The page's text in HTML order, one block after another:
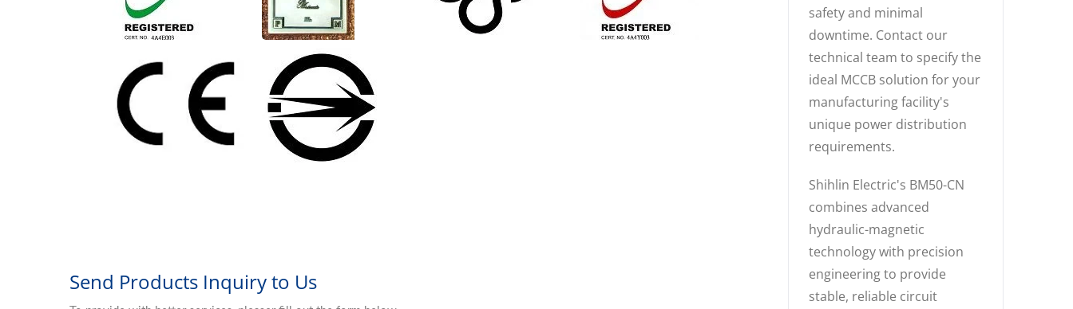
safety and minimal
downtime. Contact our
technical team to specify the
ideal MCCB solution for your
manufacturing facility's
unique power distribution
requirements.
Shihlin Electric's BM50-CN
combines advanced
hydraulic-magnetic
technology with precision
engineering to provide
stable, reliable circuit